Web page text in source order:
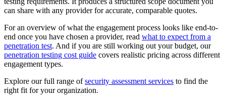
can share with any provider for accurate, comparable quotes.
For an overview of what the engagement process looks like end-to-
end once you have chosen a provider, read what to expect from a
penetration test. And if you are still working out your budget, our
penetration testing cost guide covers realistic pricing across different
engagement types.
Explore our full range ofsecurity assessment services to find the
right fit for your organization.